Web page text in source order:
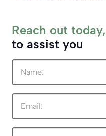
Reach out today,
to assist you